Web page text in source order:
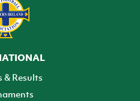
& Results